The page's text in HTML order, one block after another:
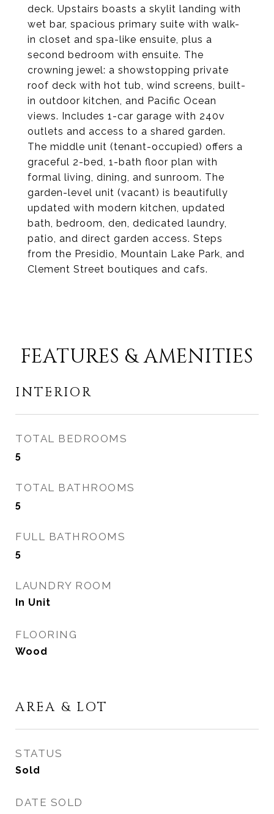
deck. Upstairs boasts a skylit landing with
wet bar, spacious primary suite with walk-
in closet and spa-like ensuite, plus a
second bedroom with ensuite. The
crowning jewel: a showstopping private
roof deck with hot tub, wind screens, built-
in outdoor kitchen, and Pacific Ocean
views. Includes 1-car garage with 240v
outlets and access to a shared garden.
The middle unit (tenant-occupied) offers a
graceful 2-bed, 1-bath floor plan with
formal living, dining, and sunroom. The
garden-level unit (vacant) is beautifully
updated with modern kitchen, updated
bath, bedroom, den, dedicated laundry,
patio, and direct garden access. Steps
from the Presidio, Mountain Lake Park, and
Clement Street boutiques and cafs.
FEATURES & AMENITIES
INTERIOR
TOTAL BEDROOMS
5
TOTAL BATHROOMS
5
FULL BATHROOMS
5
LAUNDRY ROOM
In Unit
FLOORING
Wood
AREA & LOT
STATUS
Sold
DATE SOLD